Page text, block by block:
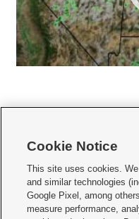
    
Mobile Apps| Newsletter|Advertise
Terms of use Privacy Statement|
Cookie Notice
This site uses cookies.
and similar technologies
Google Pixel, among
measure performance,